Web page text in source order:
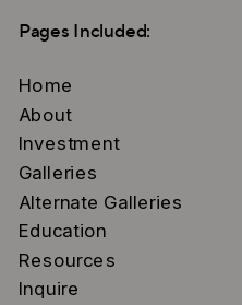
Pages Included:
Home
About
Investment
Galleries
Alternate Galleries
Education
Resources
Inquire